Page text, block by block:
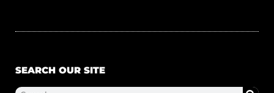
SEARCH OUR SITE